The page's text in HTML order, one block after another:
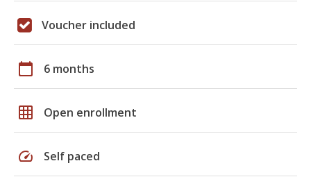
Voucher included
calendar_today 6 months
grid_on Open enrollment
speed Self paced